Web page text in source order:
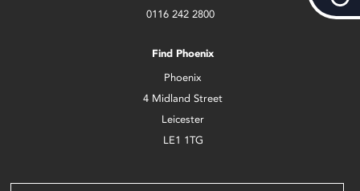
0116 242 2800
Find Phoenix
Phoenix
4 Midland Street
Leicester
LE1 1TG